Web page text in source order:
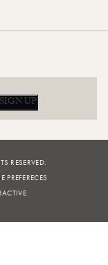
SIGN UP
RESERVED.
PREFERECES